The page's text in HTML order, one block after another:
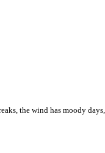
the wind has moody